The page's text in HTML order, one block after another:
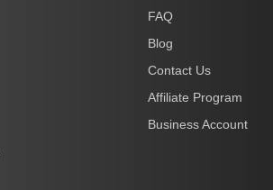
FAQ
Blog
Contact Us
Affiliate Program
Business Account